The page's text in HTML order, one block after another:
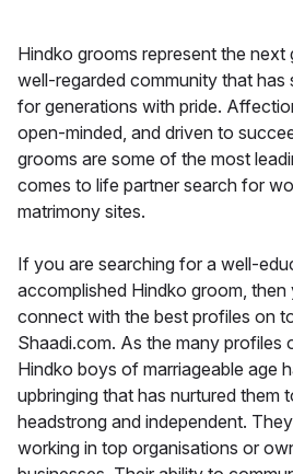
Hindko grooms represent the next
well-regarded community that has
for generations with pride.
open-minded, and driven to
grooms are some of the most
comes to life partner search for
matrimony sites.
If you are searching for a well-
accomplished Hindko groom,
connect with the best profiles on
Shaadi.com. As the many profiles
Hindko boys of marriageable age
upbringing that has nurtured them
headstrong and independent.
working in top organisations or